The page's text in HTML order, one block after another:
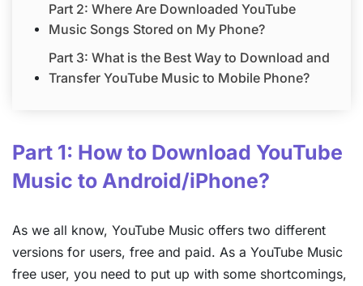
Part 2: Where Are Downloaded YouTube
Music Songs Stored on My Phone?
Part 3: What is the Best Way to Download and
Transfer YouTube Music to Mobile Phone?
Part 1: How to Download YouTube
Music to Android/iPhone?
As we all know, YouTube Music offers two different
versions for users, free and paid. As a YouTube Music
free user, you need to put up with some shortcomings,